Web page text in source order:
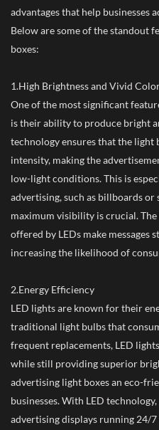
advantages that help businesses
Below are some of the standout
boxes:
1.High Brightness and Vivid
One of the most significant
is their ability to produce bright
technology ensures that the
intensity, making the
low-light conditions. This is
advertising, such as billboards
maximum visibility is crucial.
offered by LEDs make messages
increasing the likelihood of
2.Energy Efficiency
LED lights are known for their
traditional light bulbs that
frequent replacements, LED
while still providing superior
advertising light boxes an eco-
businesses. With LED
advertising displays running 24/